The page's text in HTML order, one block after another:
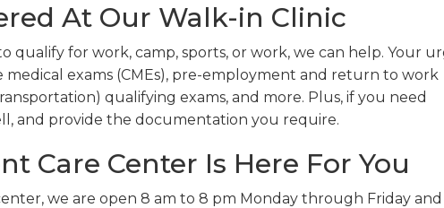
At Our Walk-in Clinic
qualify for work, camp, sports, or work, we can help. Your
exams (CMEs), pre-employment and return to work
qualifying exams, and more. Plus, if you need
and provide the documentation you require.
Care Center Is Here For You
we are open 8 am to 8 pm Monday through Friday and